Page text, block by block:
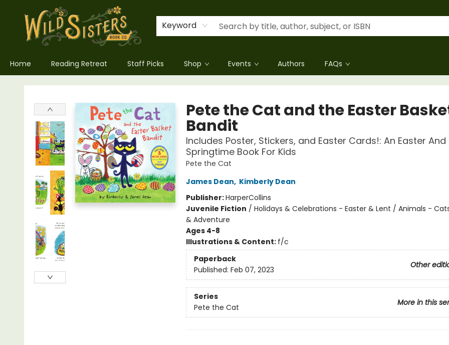
Keyword
Home Reading Retreat Staff Picks Shop Events Authors FAQs
Wild Sisters Book Company
Pete the Cat and the Easter
Bandit
Includes Poster, Stickers, and Easter Cards!: An Easter And
Springtime Book For Kids
Pete the Cat
James Dean, Kimberly Dean
Publisher:HarperCollins
Juvenile Fiction / Holidays & Celebrations - Easter & Lent / Animals -
& Adventure
Ages 4-8
Illustrations & Content: f/c
Paperback
Other
Published: Feb 07, 2023
Series
More in this
Pete the Cat